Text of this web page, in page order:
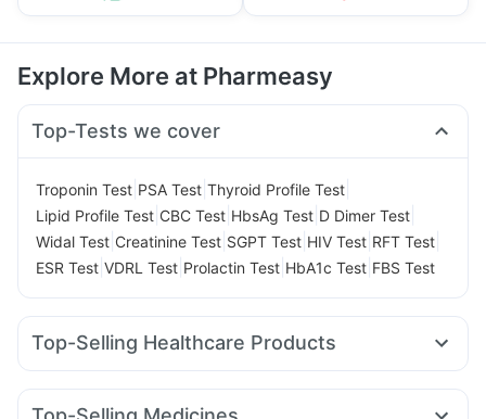
Explore More at Pharmeasy
Top-Tests we cover
Troponin Test PSA Test Thyroid Profile Test
Lipid Profile Test CBC Test HbsAg Test D Dimer Test
Widal Test Creatinine Test SGPT Test HIV Test RFT Test
ESR Test VDRL Test Prolactin Test HbA1c Test FBS Test
Top-Selling Healthcare Products
Himalaya Liv.52 Ds Cystone Tablet